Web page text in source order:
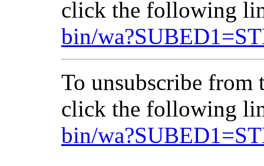
click the following
bin/
To unsubscribe
click the following
bin/